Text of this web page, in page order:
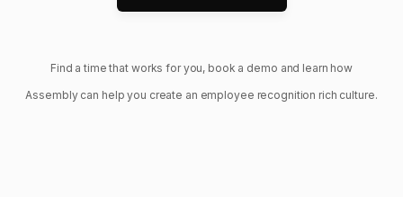
Find a time that works for you, book a demo and learn how
Assembly can help you create an employee recognition rich culture.